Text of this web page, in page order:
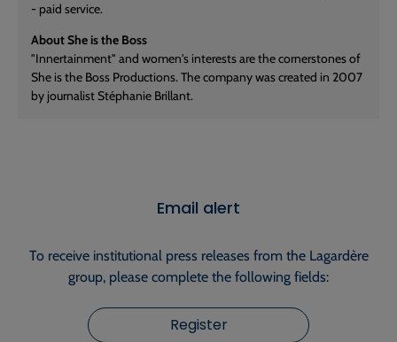
- paid service.
About She is the Boss
"Innertainment" and women's interests are the cornerstones of
She is the Boss Productions. The company was created in 2007
by journalist Stéphanie Brillant.
Email alert
To receive institutional press releases from the Lagardère
group, please complete the following fields:
Register